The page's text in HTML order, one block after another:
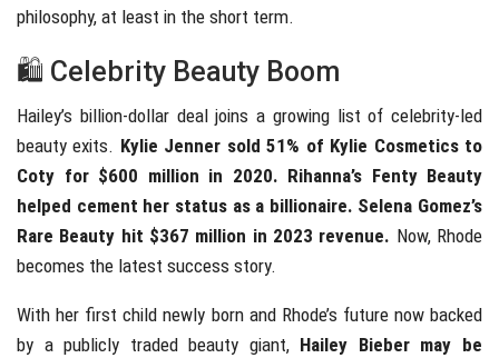
philosophy, at least in the short term.
🛍️ Celebrity Beauty Boom
Hailey’s billion-dollar deal joins a growing list of celebrity-led
beauty exits. Kylie Jenner sold 51% of Kylie Cosmetics to
Coty for $600 million in 2020. Rihanna’s Fenty Beauty
helped cement her status as a billionaire. Selena Gomez’s
Rare Beauty hit $367 million in 2023 revenue. Now, Rhode
becomes the latest success story.
With her first child newly born and Rhode’s future now backed
by a publicly traded beauty giant, Hailey Bieber may be